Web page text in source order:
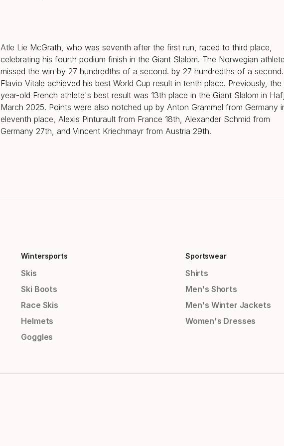
Atle Lie McGrath, who was seventh after the first run, raced to third place,
celebrating his fourth podium finish in the Giant Slalom. The Norwegian athlete
missed the win by 27 hundredths of a second. by 27 hundredths of a second.
Flavio Vitale achieved his best World Cup result in tenth place. Previously,
year-old French athlete's best result was 13th place in the Giant Slalom in
March 2025. Points were also notched up by Anton Grammel from Germany
eleventh place, Alexis Pinturault from France 18th, Alexander Schmid from
Germany 27th, and Vincent Kriechmayr from Austria 29th.
Wintersports
Skis
Ski Boots
Race Skis
Helmets
Goggles
Sportswear
Shirts
Men's Shorts
Men's Winter Jackets
Women's Dresses